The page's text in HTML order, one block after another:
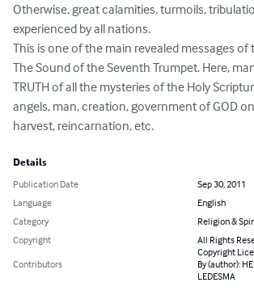
Otherwise, great calamities, turmoils,
experienced by all nations.
This is one of the main revealed messages of
The Sound of the Seventh Trumpet. Here,
TRUTH of all the mysteries of the Holy
angels, man, creation, government of GOD
harvest, reincarnation, etc.
Details
Publication Date
Sep 30, 2011
Language
English
Category
Religion &
Copyright
All Rights
Copyright
Contributors
By (author):
LEDESMA